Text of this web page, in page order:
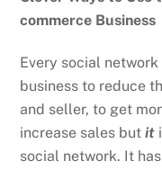
commerce Business
Every social
business to reduce
and seller, to get
increase sales but it
social network. It